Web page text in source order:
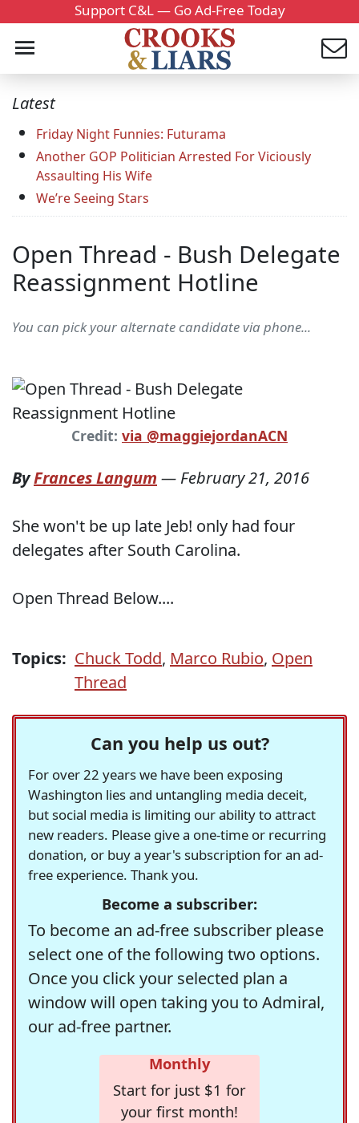
Support C&L — Go Ad-Free Today
Latest
Friday Night Funnies: Futurama
Another GOP Politician Arrested For Viciously
Assaulting His Wife
We’re Seeing Stars
Open Thread - Bush Delegate
Reassignment Hotline
You can pick your alternate candidate via phone...
Credit: via @maggiejordanACN
ByFrances Langum — February 21, 2016
She won't be up late Jeb! only had four
delegates after South Carolina.
Open Thread Below....
Topics: Chuck Todd, Marco Rubio, Open
Thread
Can you help us out?
For over 22 years we have been exposing
Washington lies and untangling media deceit,
but social media is limiting our ability to attract
new readers. Please give a one-time or recurring
donation, or buy a year's subscription for an ad-
free experience. Thank you.
Become a subscriber:
To become an ad-free subscriber please
select one of the following two options.
Once you click your selected plan a
window will open taking you to Admiral,
our ad-free partner.
Monthly
Start for just $1 for
your first month!